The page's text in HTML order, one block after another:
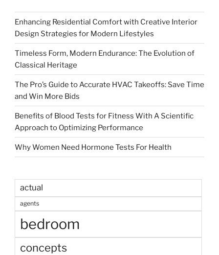
Enhancing Residential Comfort with Creative Interior
Design Strategies for Modern Lifestyles
Timeless Form, Modern Endurance: The Evolution of
Classical Heritage
The Pro’s Guide to Accurate HVAC Takeoffs: Save Time
and Win More Bids
Benefits of Blood Tests for Fitness With A Scientific
Approach to Optimizing Performance
Why Women Need Hormone Tests For Health
actual
agents
bedroom
concepts